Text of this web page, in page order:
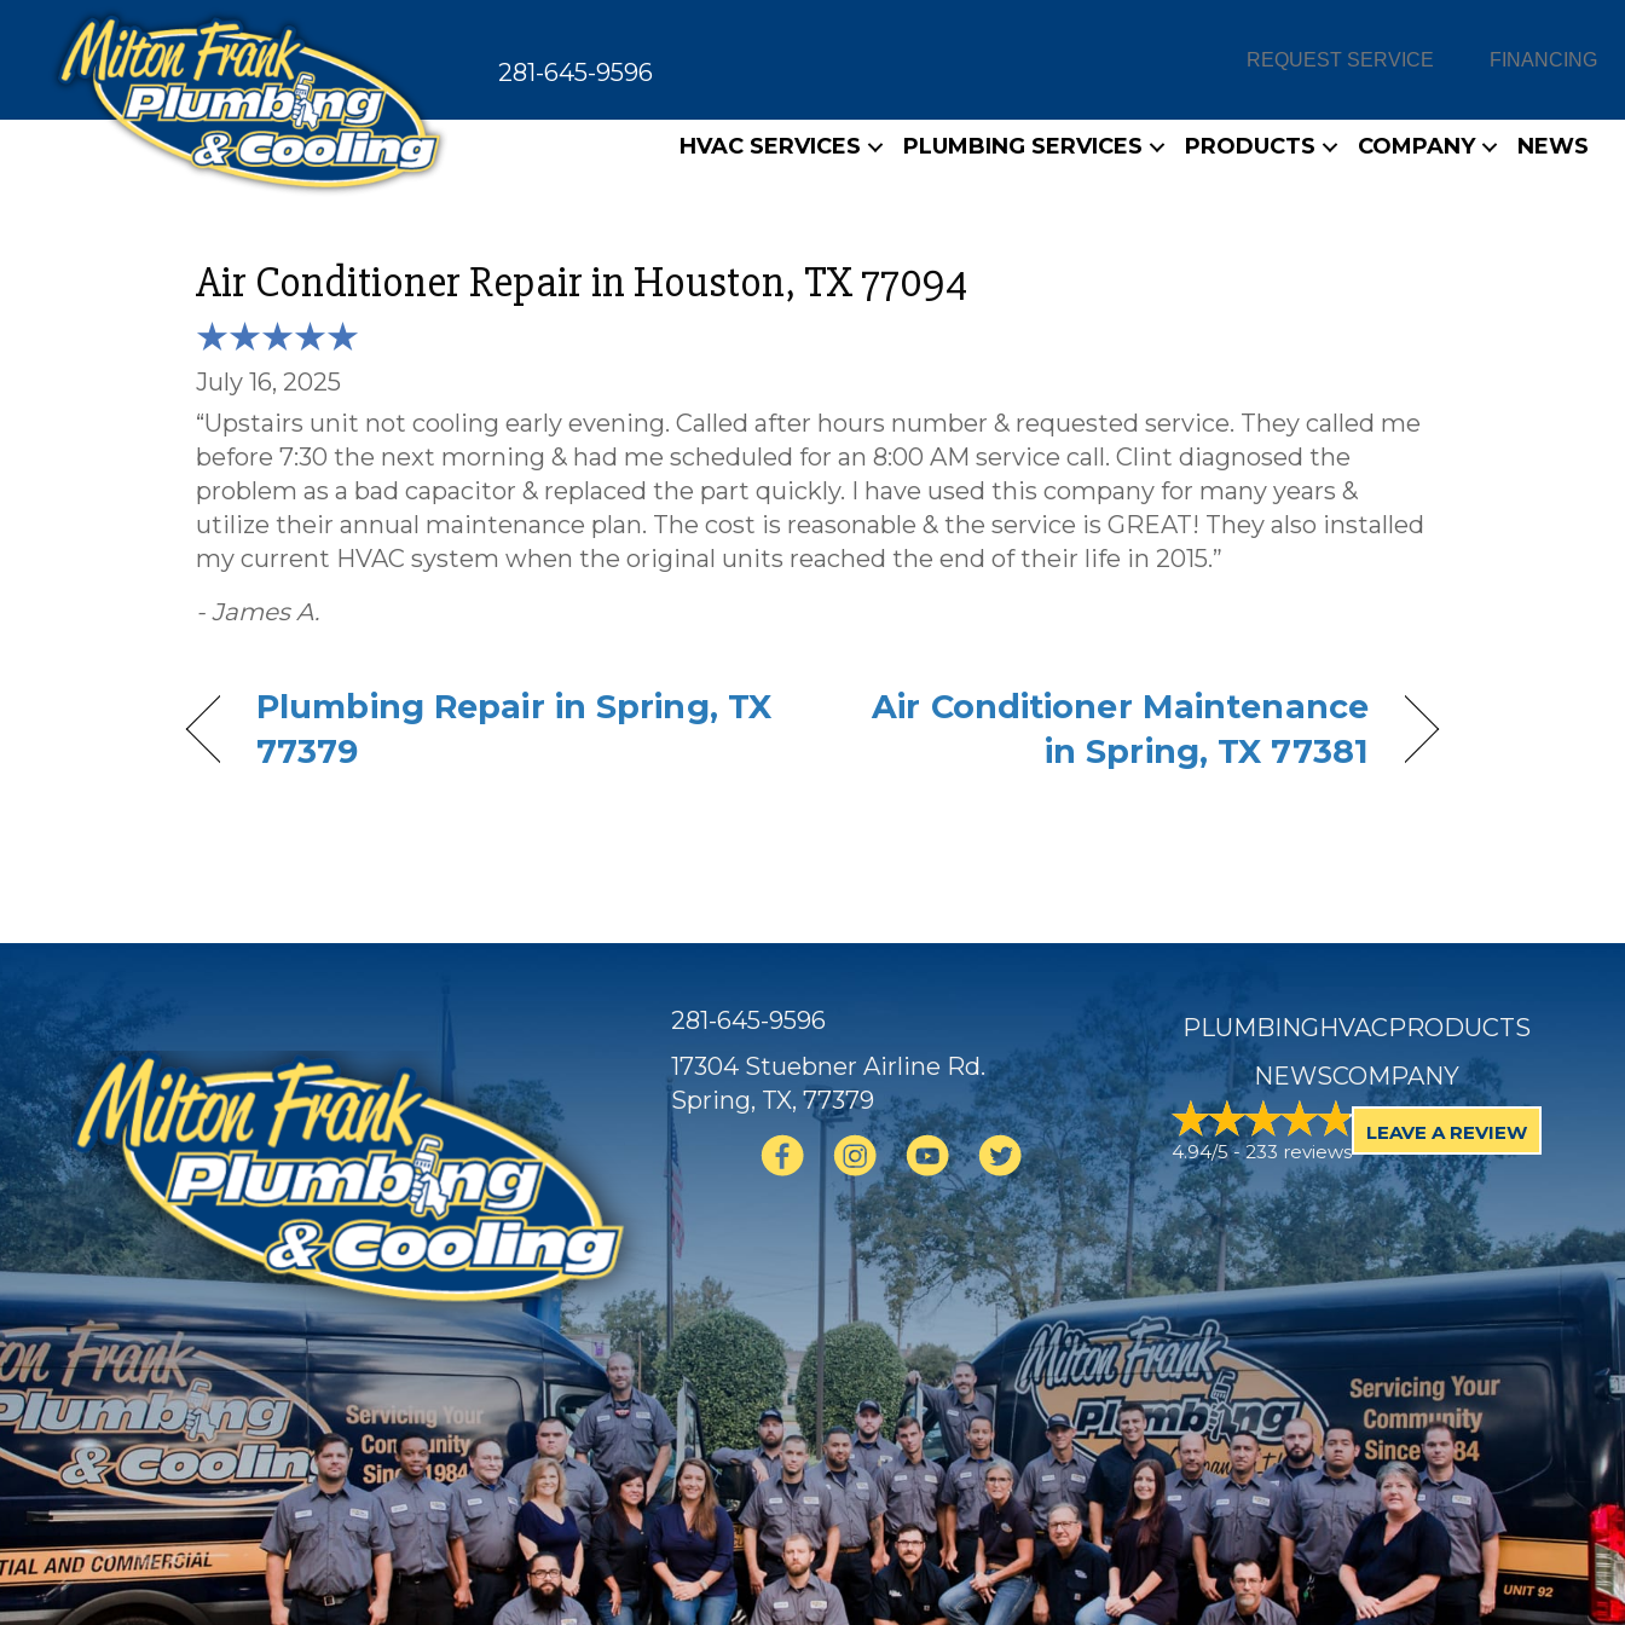
281-645-9596 REQUEST SERVICE FINANCING
HVAC SERVICES PLUMBING SERVICES PRODUCTS COMPANY NEWS
Air Conditioner Repair in Houston, TX 77094
July 16, 2025
“Upstairs unit not cooling early evening. Called after hours number & requested service. They called me
before 7:30 the next morning & had me scheduled for an 8:00 AM service call. Clint diagnosed the
problem as a bad capacitor & replaced the part quickly. I have used this company for many years &
utilize their annual maintenance plan. The cost is reasonable & the service is GREAT! They also installed
my current HVAC system when the original units reached the end of their life in 2015.”
- James A.
Plumbing Repair in Spring, TX
77379
Air Conditioner Maintenance
in Spring, TX 77381
281-645-9596
17304 Stuebner Airline Rd.
Spring, TX, 77379
PLUMBINGHVACPRODUCTS
NEWSCOMPANY
4.94/5 -233 reviews
LEAVE A REVIEW